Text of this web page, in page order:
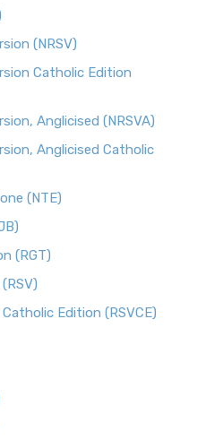
(NRSV)
Catholic Edition
Anglicised (NRSVA)
Anglicised Catholic
(NTE)
(RGT)
Edition (RSVCE)